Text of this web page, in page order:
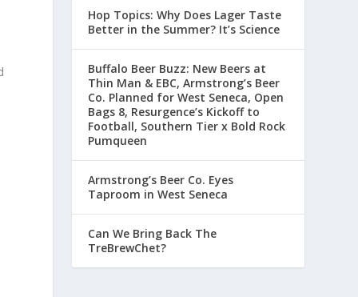
Hop Topics: Why Does Lager Taste
Better in the Summer? It’s Science
Buffalo Beer Buzz: New Beers at
Thin Man & EBC, Armstrong’s Beer
Co. Planned for West Seneca, Open
Bags 8, Resurgence’s Kickoff to
Football, Southern Tier x Bold Rock
Pumqueen
Armstrong’s Beer Co. Eyes
Taproom in West Seneca
Can We Bring Back The
TreBrewChet?